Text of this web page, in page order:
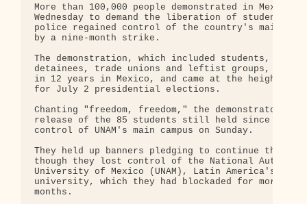
More than 100,000 people demonstrated in Mexico
Wednesday to demand the liberation of students
police regained control of the country's main
by a nine-month strike.
The demonstration, which included students,
detainees, trade unions and leftist groups, was
in 12 years in Mexico, and came at the height of
for July 2 presidential elections.
Chanting "freedom, freedom," the demonstrators
release of the 85 students still held since
control of UNAM's main campus on Sunday.
They held up banners pledging to continue their
though they lost control of the National
University of Mexico (UNAM), Latin America's
university, which they had blockaded for more
months.